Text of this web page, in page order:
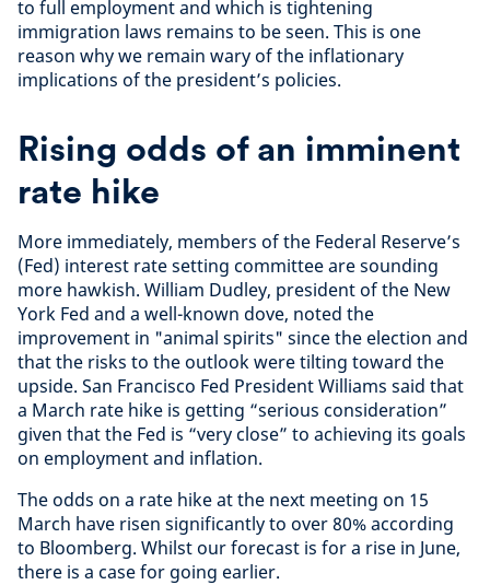
to full employment and which is tightening
immigration laws remains to be seen. This is one
reason why we remain wary of the inflationary
implications of the president’s policies.
Rising odds of an imminent
rate hike
More immediately, members of the Federal Reserve’s
(Fed) interest rate setting committee are sounding
more hawkish. William Dudley, president of the New
York Fed and a well-known dove, noted the
improvement in "animal spirits" since the election and
that the risks to the outlook were tilting toward the
upside. San Francisco Fed President Williams said that
a March rate hike is getting “serious consideration”
given that the Fed is “very close” to achieving its goals
on employment and inflation.
The odds on a rate hike at the next meeting on 15
March have risen significantly to over 80% according
to Bloomberg. Whilst our forecast is for a rise in June,
there is a case for going earlier.